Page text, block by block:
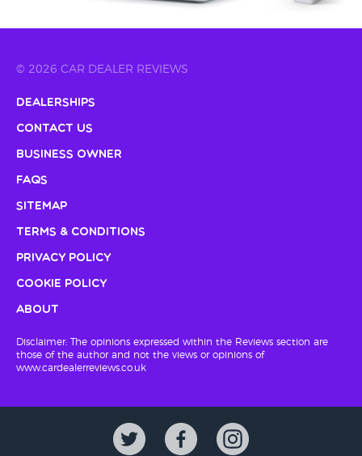
© 2026 CAR DEALER REVIEWS
Dealerships
Contact Us
Business Owner
FAQs
Sitemap
Terms & Conditions
Privacy Policy
Cookie Policy
About
Disclaimer: The opinions expressed within the Reviews section are
those of the author and not the views or opinions of
www.cardealerreviews.co.uk